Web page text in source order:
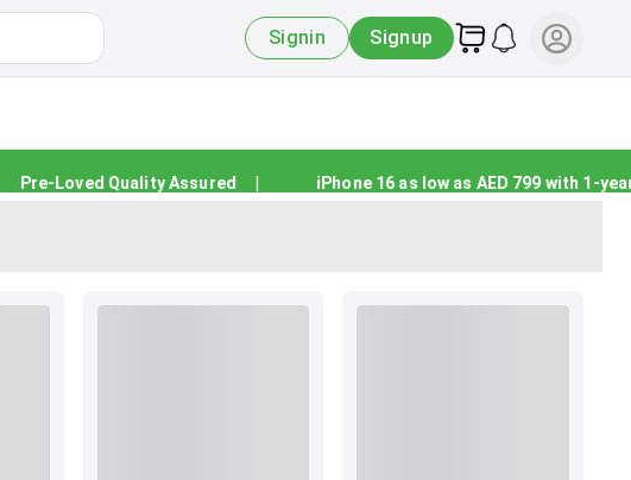
Signin Signup
Pre-Loved Quality Assured | iPhone 16 as low as AED 799 with 1-year